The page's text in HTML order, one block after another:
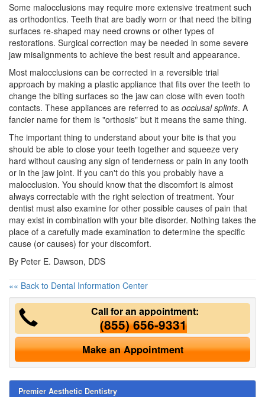
Some malocclusions may require more extensive treatment such
as orthodontics. Teeth that are badly worn or that need the biting
surfaces re-shaped may need crowns or other types of
restorations. Surgical correction may be needed in some severe
jaw misalignments to achieve the best result and appearance.
Most malocclusions can be corrected in a reversible trial
approach by making a plastic appliance that fits over the teeth to
change the biting surfaces so the jaw can close with even tooth
contacts. These appliances are referred to as occlusal splints. A
fancier name for them is "orthosis" but it means the same thing.
The important thing to understand about your bite is that you
should be able to close your teeth together and squeeze very
hard without causing any sign of tenderness or pain in any tooth
or in the jaw joint. If you can't do this you probably have a
malocclusion. You should know that the discomfort is almost
always correctable with the right selection of treatment. Your
dentist must also examine for other possible causes of pain that
may exist in combination with your bite disorder. Nothing takes the
place of a carefully made examination to determine the specific
cause (or causes) for your discomfort.
By Peter E. Dawson, DDS
«« Back to Dental Information Center
Call for an appointment:
(855) 656-9331
Make an Appointment
Premier Aesthetic Dentistry